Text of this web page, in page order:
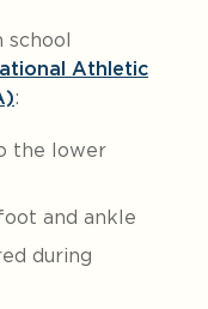
school
Athletic
:
the lower
and ankle
during